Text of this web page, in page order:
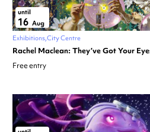
until
16 Aug
Exhibitions City Centre
Rachel Maclean: They’ve Got Your
Free entry